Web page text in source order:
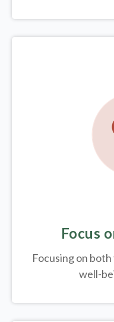
Focus
Focusing on
well-